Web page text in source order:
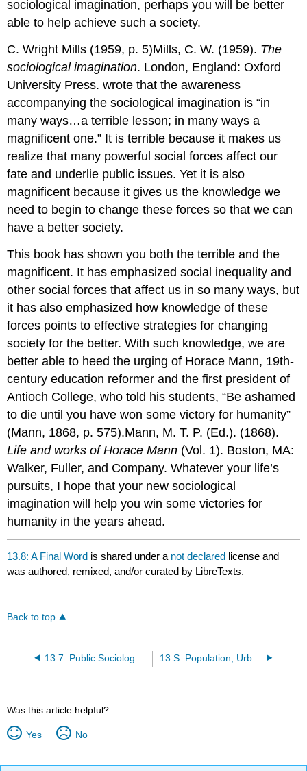
sociological imagination, perhaps you will be better
able to help achieve such a society.
C. Wright Mills (1959, p. 5)Mills, C. W. (1959). The
sociological imagination. London, England: Oxford
University Press. wrote that the awareness
accompanying the sociological imagination is “in
many ways…a terrible lesson; in many ways a
magnificent one.” It is terrible because it makes us
realize that many powerful social forces affect our
fate and underlie public issues. Yet it is also
magnificent because it gives us the knowledge we
need to begin to change these forces so that we can
have a better society.
This book has shown you both the terrible and the
magnificent. It has emphasized social inequality and
other social forces that affect us in so many ways, but
it has also emphasized how knowledge of these
forces points to effective strategies for changing
society for the better. With such knowledge, we are
better able to heed the urging of Horace Mann, 19th-
century education reformer and the first president of
Antioch College, who told his students, “Be ashamed
to die until you have won some victory for humanity”
(Mann, 1868, p. 575).Mann, M. T. P. (Ed.). (1868).
Life and works of Horace Mann (Vol. 1). Boston, MA:
Walker, Fuller, and Company. Whatever your life’s
pursuits, I hope that your new sociological
imagination will help you win some victories for
humanity in the years ahead.
13.8: A Final Word is shared under a not declared license and
was authored, remixed, and/or curated by LibreTexts.
Back to top
13.S: Population, Urbanization, and Social Movements (Summary)
Was this article helpful?
Yes No